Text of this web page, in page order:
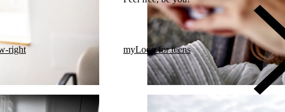
right myLoop for teens